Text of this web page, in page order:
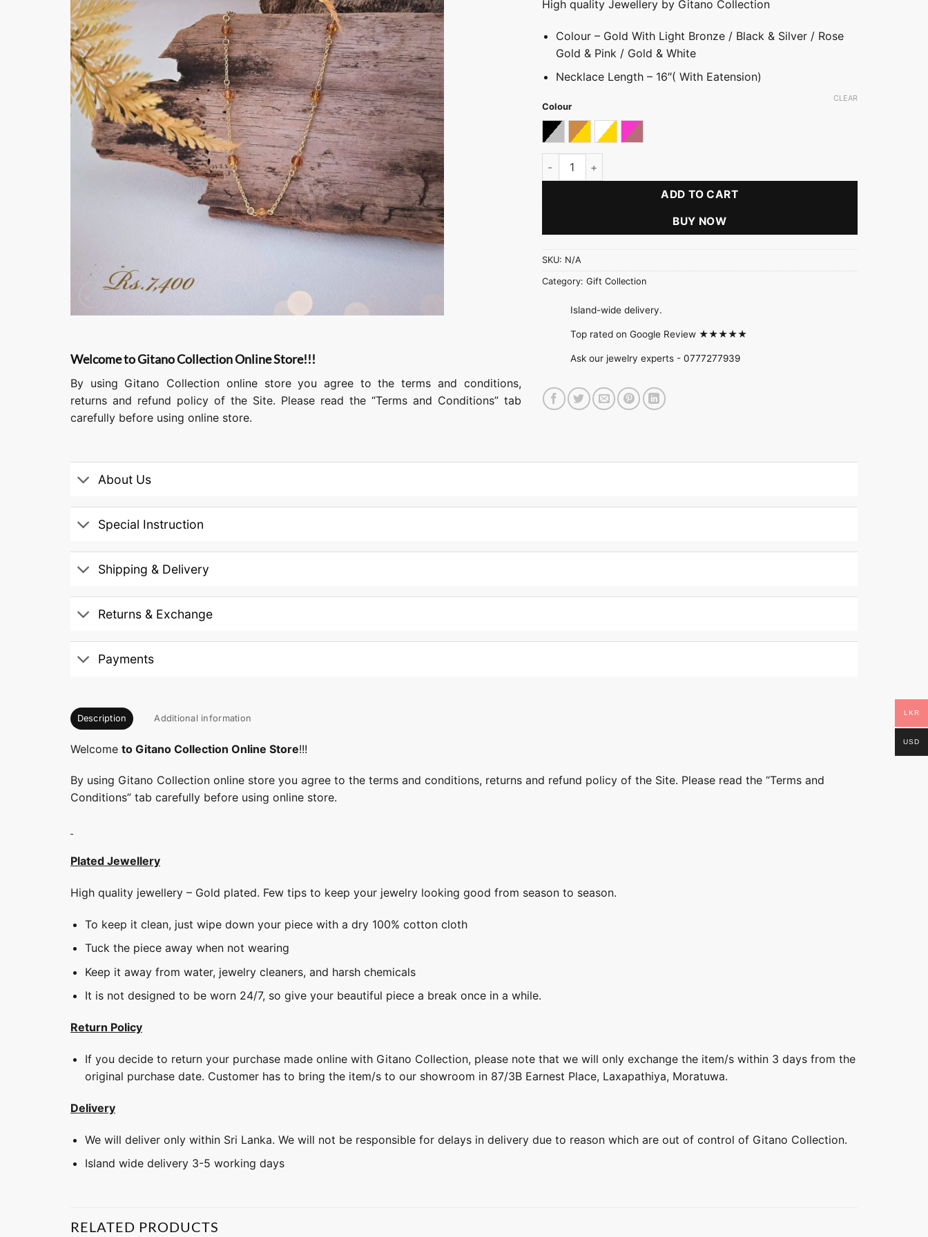
Welcome to Gitano Collection Online Store!!!
By using Gitano Collection online store you agree to the terms and conditions,
returns and refund policy of the Site. Please read the “Terms and Conditions” tab
carefully before using online store.
High quality Jewellery by Gitano Collection
Colour – Gold With Light Bronze / Black & Silver / Rose
Gold & Pink / Gold & White
Necklace Length – 16″( With Eatension)
Colour
Black & Silver
Gold With Light Bronze
Gold With White
Pink With Rose Gold
CLEAR
Crystal Link Chain Necklace quantity
ADD TO CART
BUY NOW
SKU: N/A
Category: Gift Collection
Island-wide delivery.
Top rated on Google Review ★★★★★
Ask our jewelry experts - 0777277939
About Us
Special Instruction
Shipping & Delivery
Returns & Exchange
Payments
Description Additional information
Welcome to Gitano Collection Online Store!!!
By using Gitano Collection online store you agree to the terms and conditions, returns and refund policy of the Site. Please read the “Terms and
Conditions” tab carefully before using online store.
Plated Jewellery
High quality jewellery – Gold plated. Few tips to keep your jewelry looking good from season to season.
To keep it clean, just wipe down your piece with a dry 100% cotton cloth
Tuck the piece away when not wearing
Keep it away from water, jewelry cleaners, and harsh chemicals
It is not designed to be worn 24/7, so give your beautiful piece a break once in a while.
Return Policy
If you decide to return your purchase made online with Gitano Collection, please note that we will only exchange the item/s within 3 days from the
original purchase date. Customer has to bring the item/s to our showroom in 87/3B Earnest Place, Laxapathiya, Moratuwa.
Delivery
We will deliver only within Sri Lanka. We will not be responsible for delays in delivery due to reason which are out of control of Gitano Collection.
Island wide delivery 3-5 working days
RELATED PRODUCTS
LKR
USD